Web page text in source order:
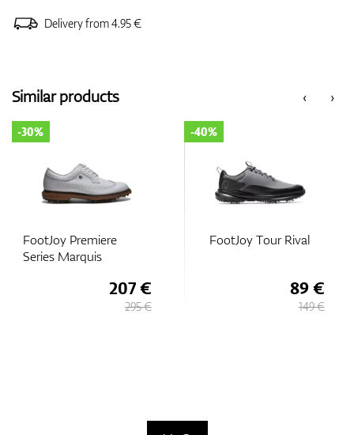
Delivery from 4.95 €
‹
Similar products ›
FootJoy Premiere
Series Marquis
-30%
207 €
295 €
FootJoy Tour Rival
-40%
89 €
149 €